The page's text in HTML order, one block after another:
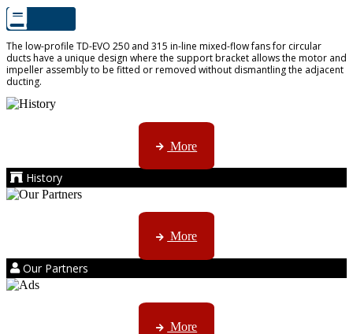
The low-profile TD-EVO 250 and 315 in-line mixed-flow fans for circular
ducts have a unique design where the support bracket allows the motor and
impeller assembly to be fitted or removed without dismantling the adjacent
ducting.
AMS started trading late in 1994 ...
More
History
Kruger products are licensed to ...
More
Our Partners
AMS marketing ...
More